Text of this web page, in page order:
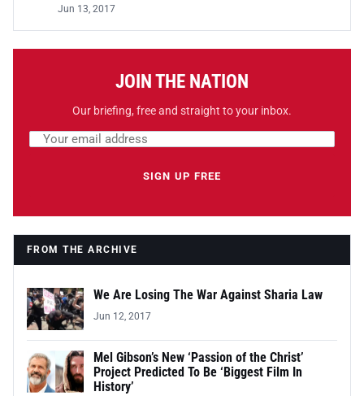
Jun 13, 2017
JOIN THE NATION
Our briefing, free and straight to your inbox.
Email address
SIGN UP FREE
FROM THE ARCHIVE
We Are Losing The War Against Sharia Law
Jun 12, 2017
Mel Gibson’s New ‘Passion of the Christ’
Project Predicted To Be ‘Biggest Film In
History’